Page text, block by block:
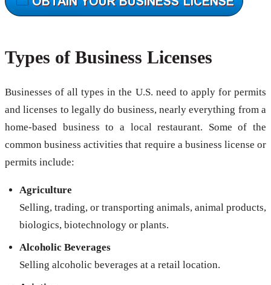
Types of Business Licenses
Businesses of all types in the U.S. need to apply for permits
and licenses to legally do business, nearly everything from a
home-based business to a local restaurant. Some of the
common business activities that require a business license or
permits include:
Agriculture
Selling, trading, or transporting animals, animal products,
biologics, biotechnology or plants.
Alcoholic Beverages
Selling alcoholic beverages at a retail location.